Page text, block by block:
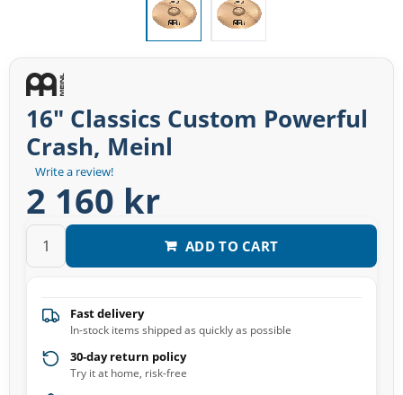
Write a review!
16" Classics Custom Powerful
Crash, Meinl
2 160 kr
ADD TO CART
Fast delivery
In-stock items shipped as quickly as possible
30-day return policy
Try it at home, risk-free